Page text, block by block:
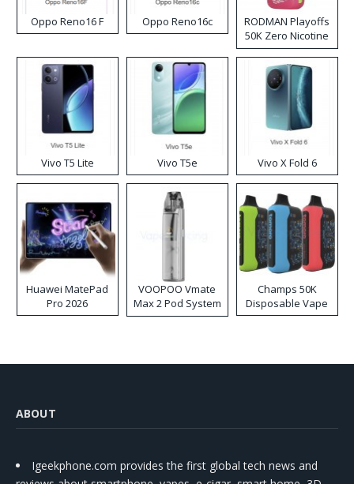
Oppo Reno16 F Oppo Reno16c
RODMAN Playoffs
50K Zero Nicotine
Disposable Vape
Vivo T5 Lite Vivo T5e Vivo X Fold 6
Huawei MatePad
Pro 2026
VOOPOO Vmate
Max 2 Pod System
Kit
Champs 50K
Disposable Vape
ABOUT
Igeekphone.com provides the first global tech news and